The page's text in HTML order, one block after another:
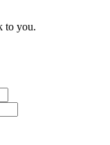
to you.